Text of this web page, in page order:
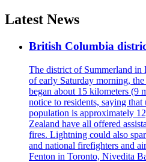
Latest News
British Columbia
The district of Summerland in
of early Saturday morning,
began about 15 kilometers (9
notice to residents, saying
population is approximately
Zealand have all offered
fires. Lightning could also
and national firefighters and
Fenton in Toronto, Nivedita